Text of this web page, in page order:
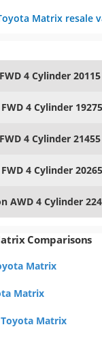
Matrix resale
4 Cylinder 20115
4 Cylinder
4 Cylinder 21455
4 Cylinder
AWD 4 Cylinder
Comparisons
Matrix
Matrix
Matrix